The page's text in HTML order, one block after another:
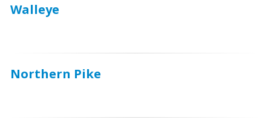
Walleye
Northern Pike